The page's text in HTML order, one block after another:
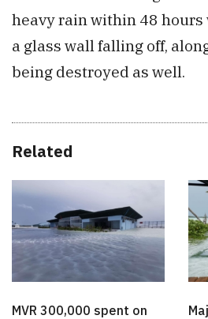
heavy rain within 48
a glass wall falling off,
being destroyed as well.
Related
MVR 300,000 spent on